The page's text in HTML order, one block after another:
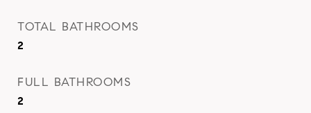
TOTAL BATHROOMS
2
FULL BATHROOMS
2